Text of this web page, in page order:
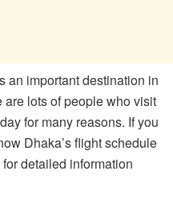
an important destination in
lots of people who visit
for many reasons. If you
Dhaka’s flight schedule
detailed information